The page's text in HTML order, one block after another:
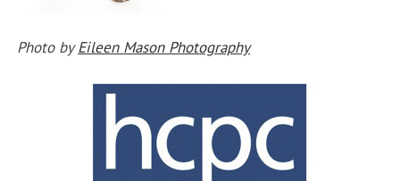
Photo byEileen Mason Photography